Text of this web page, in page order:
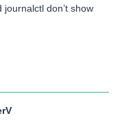
don’t show